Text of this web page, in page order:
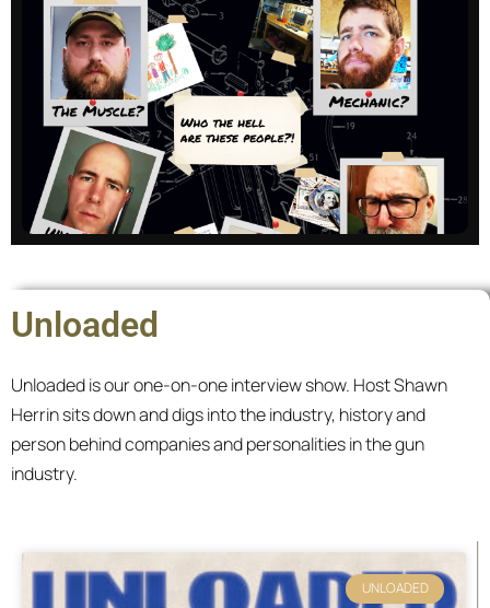
Our newest show, hosted by Shawn Herrin digs
into people, companies and products in a one-
on-one interview style.
All episodes
Master of None
We discuss tactics and strategies written by
nothing.
Unloaded
Unloaded is our one-on-one interview show. Host Shawn
Herrin sits down and digs into the industry, history and
person behind companies and personalities in the gun
industry.
UNLOADED
Page PagePagePage